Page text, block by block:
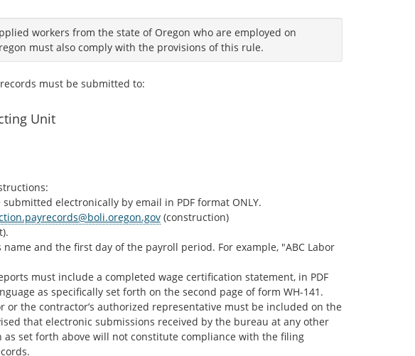
workers from the state of Oregon who are employed on
must also comply with the provisions of this rule.
must be submitted to:
Unit
electronically by email in PDF format ONLY.
(construction)
and the first day of the payroll period. For example, "ABC Labor
must include a completed wage certification statement, in PDF
as specifically set forth on the second page of form WH-141.
the contractor’s authorized representative must be included on the
that electronic submissions received by the bureau at any other
set forth above will not constitute compliance with the filing